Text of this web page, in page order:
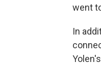
went
In